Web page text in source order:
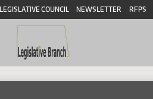
LEGISLATIVE COUNCIL NEWSLETTER RFPS